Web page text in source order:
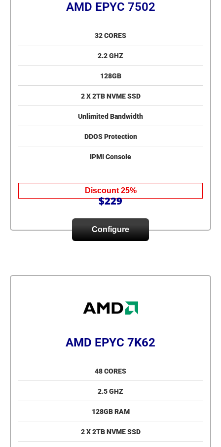
AMD EPYC 7502
32 CORES
2.2 GHZ
128GB
2 X 2TB NVME SSD
Unlimited Bandwidth
DDOS Protection
IPMI Console
Discount 25%
$229
Configure
AMD EPYC 7K62
48 CORES
2.5 GHZ
128GB RAM
2 X 2TB NVME SSD